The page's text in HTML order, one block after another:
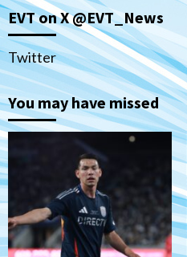
1
San Diego MLS
SDFC’s Chucky
Galaxy on Loan
San Diego FC
San Diego FC
historic Estadio
3
Tijuana Xolos
Tijuana Xolos
campaign at
EVT on X @EVT_News
Twitter
You may have missed